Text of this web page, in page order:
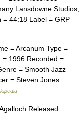
Lansdowne Studios,
= 44:18 Label = GRP
= Arcanum Type =
= 1996 Recorded =
= Smooth Jazz
= Steven Jones
Released